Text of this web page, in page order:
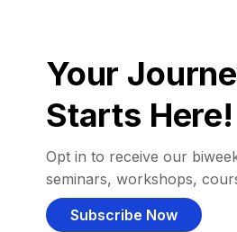
Your
Starts Here!
Opt in to receive our
seminars, workshops,
Subscribe Now